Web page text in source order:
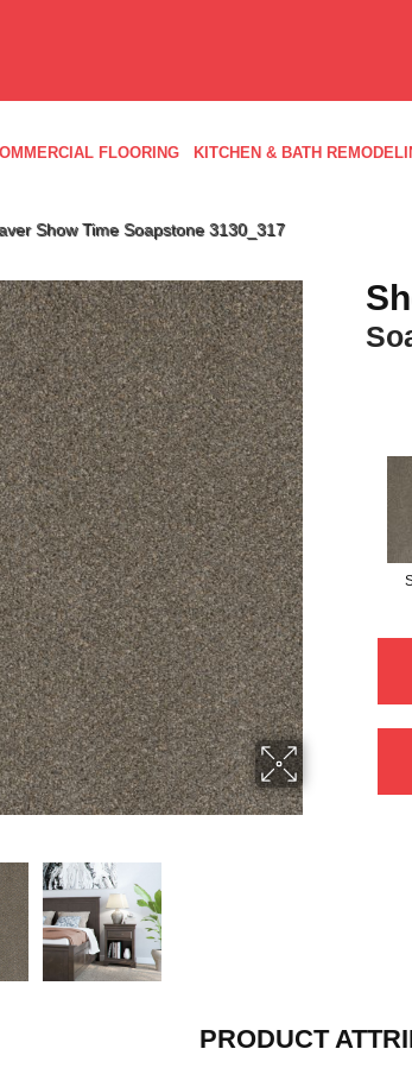
FLOORING KITCHEN & BATH
Show Time Soapstone 3130_317
PRODUCT